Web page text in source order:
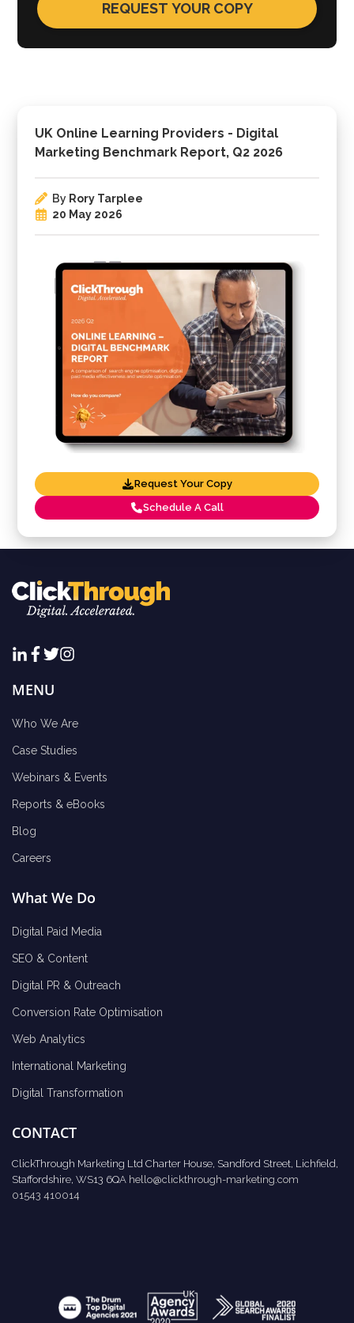
UK Online Learning Providers - Digital
Marketing Benchmark Report, Q2 2026
By Rory Tarplee
20 May 2026
Request Your Copy
Schedule A Call
MENU
Who We Are
Case Studies
Webinars & Events
Reports & eBooks
Blog
Careers
What We Do
Digital Paid Media
SEO & Content
Digital PR & Outreach
Conversion Rate Optimisation
Web Analytics
International Marketing
Digital Transformation
CONTACT
ClickThrough Marketing Ltd Charter House, Sandford Street, Lichfield,
Staffordshire, WS13 6QA hello@clickthrough-marketing.com
01543 410014